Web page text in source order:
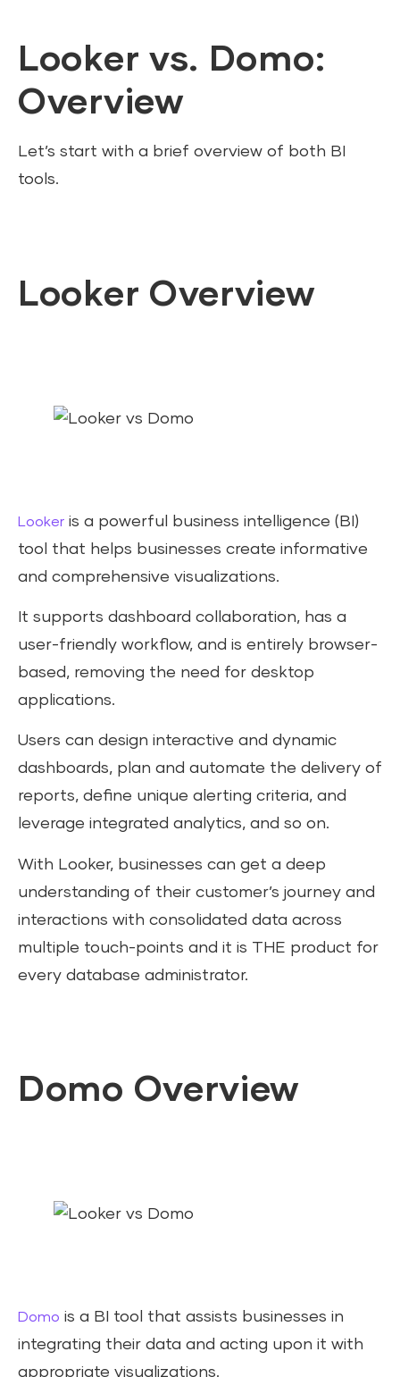
Looker vs. Domo:
Overview
Let’s start with a brief overview of both BI
tools.
Looker Overview
Looker is a powerful business intelligence (BI)
tool that helps businesses create informative
and comprehensive visualizations.
It supports dashboard collaboration, has a
user-friendly workflow, and is entirely browser-
based, removing the need for desktop
applications.
Users can design interactive and dynamic
dashboards, plan and automate the delivery of
reports, define unique alerting criteria, and
leverage integrated analytics, and so on.
With Looker, businesses can get a deep
understanding of their customer’s journey and
interactions with consolidated data across
multiple touch-points and it is THE product for
every database administrator.
Domo Overview
Domo is a BI tool that assists businesses in
integrating their data and acting upon it with
appropriate visualizations.